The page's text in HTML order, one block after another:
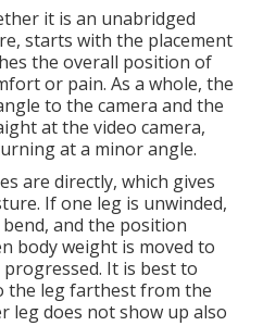
it is an unabridged
starts with the placement
the overall position of
or pain. As a whole, the
to the camera and the
at the video camera,
at a minor angle.
are directly, which gives
If one leg is unwinded,
and the position
body weight is moved to
It is best to
the leg farthest from the
leg does not show up also